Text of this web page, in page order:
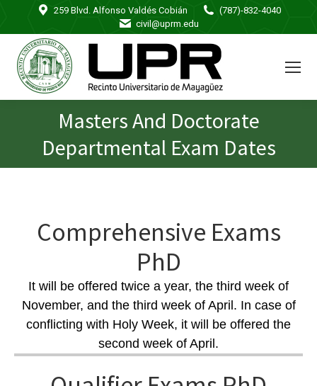
259 Blvd. Alfonso Valdés Cobián
(787)-832-4040
civil@uprm.edu
Masters And Doctorate
Departmental Exam Dates
Comprehensive Exams
PhD
It will be offered twice a year, the third week of
November, and the third week of April. In case of
conflicting with Holy Week, it will be offered the
second week of April.